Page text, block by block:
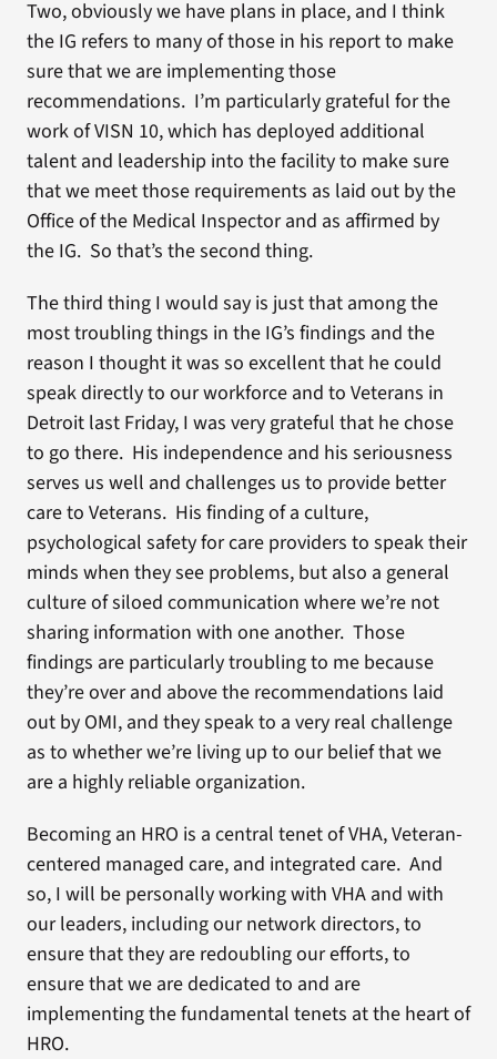
Two, obviously we have plans in place, and I think
the IG refers to many of those in his report to make
sure that we are implementing those
recommendations. I’m particularly grateful for the
work of VISN 10, which has deployed additional
talent and leadership into the facility to make sure
that we meet those requirements as laid out by the
Office of the Medical Inspector and as affirmed by
the IG. So that’s the second thing.
The third thing I would say is just that among the
most troubling things in the IG’s findings and the
reason I thought it was so excellent that he could
speak directly to our workforce and to Veterans in
Detroit last Friday, I was very grateful that he chose
to go there. His independence and his seriousness
serves us well and challenges us to provide better
care to Veterans. His finding of a culture,
psychological safety for care providers to speak their
minds when they see problems, but also a general
culture of siloed communication where we’re not
sharing information with one another. Those
findings are particularly troubling to me because
they’re over and above the recommendations laid
out by OMI, and they speak to a very real challenge
as to whether we’re living up to our belief that we
are a highly reliable organization.
Becoming an HRO is a central tenet of VHA, Veteran-
centered managed care, and integrated care. And
so, I will be personally working with VHA and with
our leaders, including our network directors, to
ensure that they are redoubling our efforts, to
ensure that we are dedicated to and are
implementing the fundamental tenets at the heart of
HRO.